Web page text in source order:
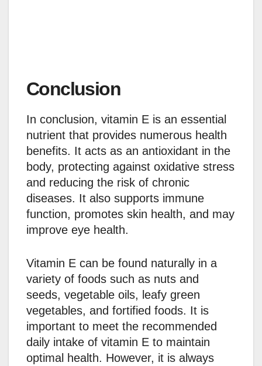
Conclusion
In conclusion, vitamin E is an essential
nutrient that provides numerous health
benefits. It acts as an antioxidant in the
body, protecting against oxidative stress
and reducing the risk of chronic
diseases. It also supports immune
function, promotes skin health, and may
improve eye health.
Vitamin E can be found naturally in a
variety of foods such as nuts and
seeds, vegetable oils, leafy green
vegetables, and fortified foods. It is
important to meet the recommended
daily intake of vitamin E to maintain
optimal health. However, it is always